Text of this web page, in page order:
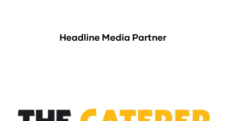
Headline Media Partner